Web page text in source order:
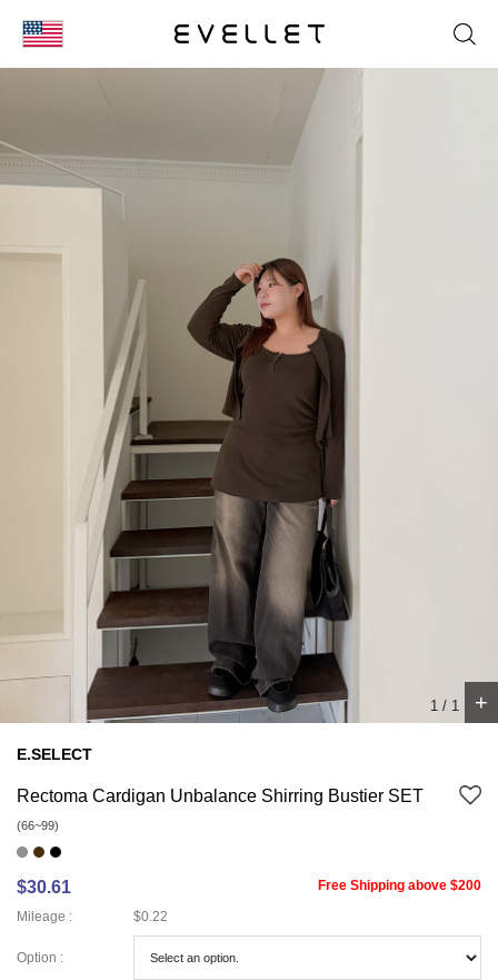
日本
1 / 1 +
E.SELECT
Rectoma Cardigan Unbalance Shirring Bustier SET
(66~99)
$30.61
Free Shipping above $200
Mileage :
$0.22
Option :